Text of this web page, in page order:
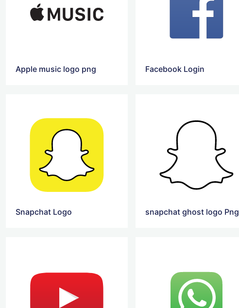
Apple music logo png Facebook Login
Snapchat Logo snapchat ghost logo Png